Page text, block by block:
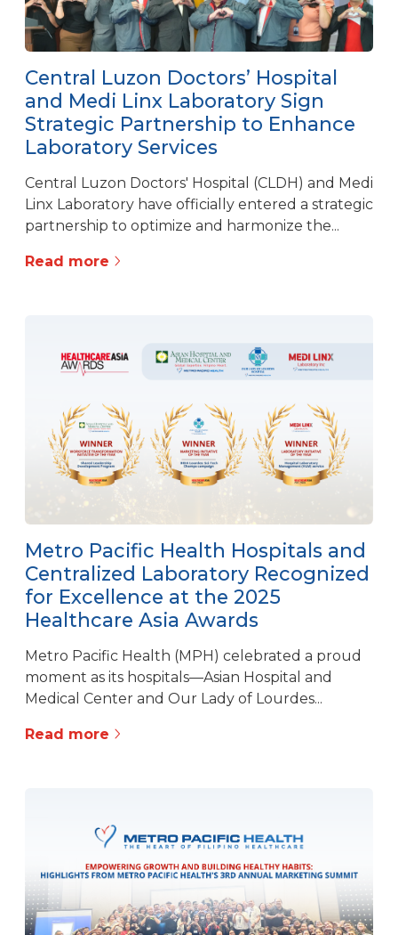
Central Luzon Doctors’ Hospital
and Medi Linx Laboratory Sign
Strategic Partnership to Enhance
Laboratory Services
Central Luzon Doctors' Hospital (CLDH) and Medi
Linx Laboratory have officially entered a strategic
partnership to optimize and harmonize the...
Read more
Metro Pacific Health Hospitals and
Centralized Laboratory Recognized
for Excellence at the 2025
Healthcare Asia Awards
Metro Pacific Health (MPH) celebrated a proud
moment as its hospitals—Asian Hospital and
Medical Center and Our Lady of Lourdes...
Read more